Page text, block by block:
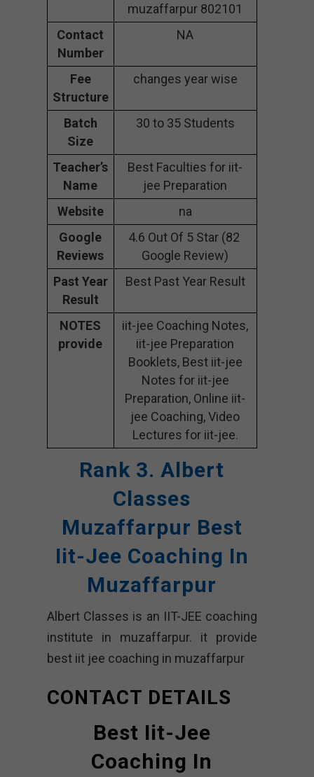
muzaffarpur 802101
Contact
Number
NA
Fee
Structure
changes year wise
Batch
Size
30 to 35 Students
Teacher’s
Name
Best Faculties for iit-
jee Preparation
Website
na
Google
Reviews
4.6 Out Of 5 Star (82
Google Review)
Past Year
Result
Best Past Year Result
NOTES
provide
iit-jee Coaching Notes,
iit-jee Preparation
Booklets, Best iit-jee
Notes for iit-jee
Preparation, Online iit-
jee Coaching, Video
Lectures for iit-jee.
Rank 3. Albert
Classes
Muzaffarpur Best
Iit-Jee Coaching In
Muzaffarpur
Albert Classes is an IIT-JEE coaching
institute in muzaffarpur. it provide
best iit jee coaching in muzaffarpur
CONTACT DETAILS
Best Iit-Jee
Coaching In